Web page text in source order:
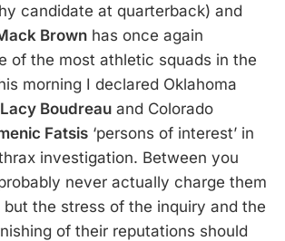
candidate at quarterback) and
Brown has once again
of the most athletic squads in the
morning I declared Oklahoma
Lacy Boudreau and Colorado
Fatsis ‘persons of interest’ in
investigation. Between you
never actually charge them
the stress of the inquiry and the
of their reputations should